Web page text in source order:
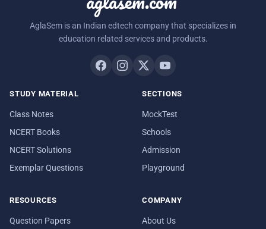
AglaSem is an Indian edtech company that specializes in
education related services and products.
STUDY MATERIAL
Class Notes
NCERT Books
NCERT Solutions
Exemplar Questions
SECTIONS
MockTest
Schools
Admission
Playground
RESOURCES
Question Papers
COMPANY
About Us